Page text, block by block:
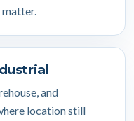
matter.
and
location still